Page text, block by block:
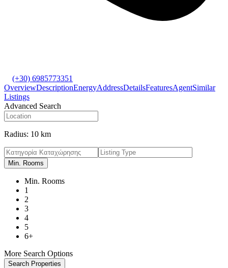
(+30) 6985773351
OverviewDescriptionEnergyAddressDetailsFeaturesAgentSimilar
Listings
Advanced Search
Radius: 10 km
Min. Rooms
Min. Rooms
1
2
3
4
5
6+
More Search Options
Search Properties